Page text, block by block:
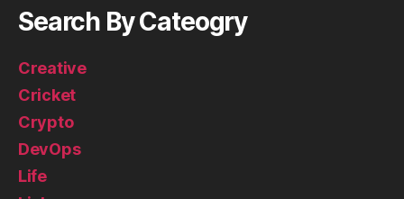
Search By Cateogry
Creative
Cricket
Crypto
DevOps
Life